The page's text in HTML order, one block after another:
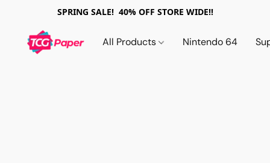
SPRING SALE! 40% OFF STORE WIDE!!
All Products Nintendo 64